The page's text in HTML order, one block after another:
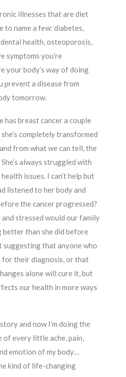
illnesses that are diet
to name a few: diabetes,
health, osteoporosis,
symptoms you’re
your body’s way of doing
prevent a disease from
tomorrow.
has breast cancer a couple
completely transformed
from what we can tell, the
always struggled with
issues. I can’t help but
listened to her body and
the cancer progressed?
and stressed would our family
better than she did before
suggesting that anyone who
for their diagnosis, or that
alone will cure it, but
our health in more ways
and now I’m doing the
of every little ache, pain,
emotion of my body…
kind of life-changing